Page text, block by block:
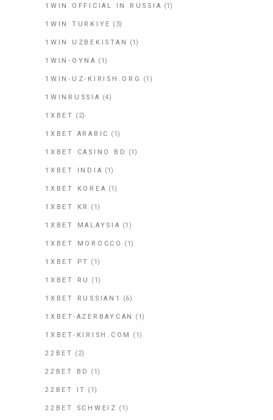
1WIN OFFICIAL IN RUSSIA (1)
1WIN TURKIYE (3)
1WIN UZBEKISTAN (1)
1WIN-OYNA (1)
1WIN-UZ-KIRISH.ORG (1)
1WINRUSSIA (4)
1XBET (2)
1XBET ARABIC (1)
1XBET CASINO BD (1)
1XBET INDIA (1)
1XBET KOREA (1)
1XBET KR (1)
1XBET MALAYSIA (1)
1XBET MOROCCO (1)
1XBET PT (1)
1XBET RU (1)
1XBET RUSSIAN1 (6)
1XBET-AZERBAYCAN (1)
1XBET-KIRISH.COM (1)
22BET (2)
22BET BD (1)
22BET IT (1)
22BET SCHWEIZ (1)